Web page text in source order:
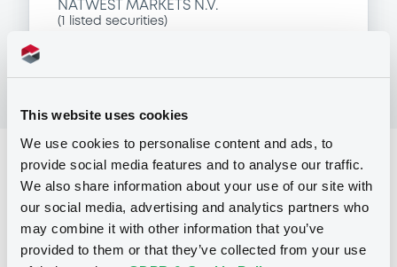
This website uses cookies
We use cookies to personalise content and ads, to
provide social media features and to analyse our traffic.
We also share information about your use of our site with
our social media, advertising and analytics partners who
may combine it with other information that you’ve
provided to them or that they’ve collected from your use
NATWEST MARKETS N.V.
( listed securities)
Reference data
Issue type Equity Warrant
Issued Securities 1 000 000